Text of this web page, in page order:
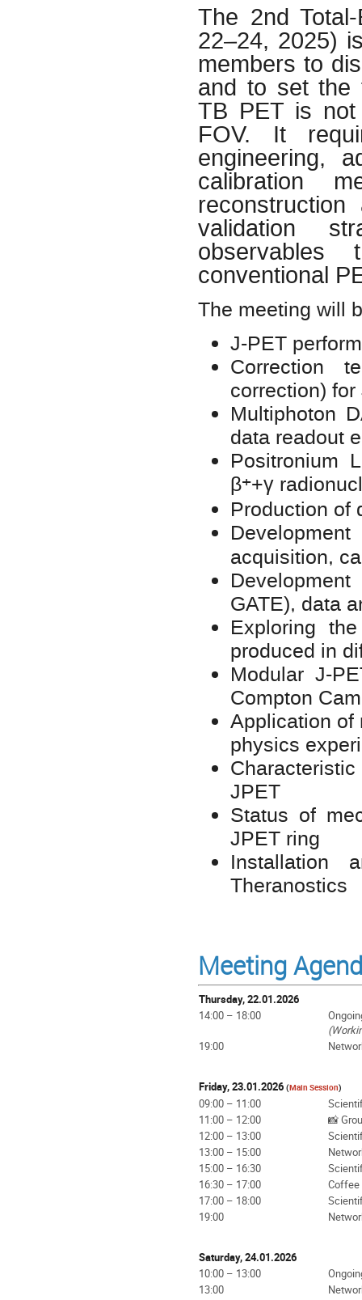
The 2nd
22–24, 2025)
members to
and to set the
TB PET is
FOV. It
engineering,
calibration
validation
conventional
The meeting will
J-PET
Correction
correction) for
Multiphoton
data readout
Positronium
β++γ
Production of
acquisition,
GATE), data
Exploring
produced in
Modular J-
Compton
Application
physics
JPET
Status of
JPET ring
Installation
Theranostics
Meeting
Thursday, 22.01.2026
14:00 – 18:00
19:00
Friday, 23.01.2026 (Main Session)
09:00 – 11:00
11:00 – 12:00
📸
12:00 – 13:00
13:00 – 15:00
15:00 – 16:30
16:30 – 17:00
Coffee
17:00 – 18:00
19:00
Saturday, 24.01.2026
10:00 – 13:00
13:00